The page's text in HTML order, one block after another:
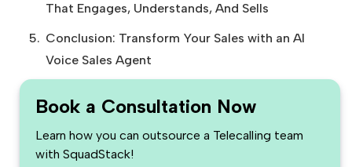
That Engages, Understands, And Sells
Conclusion: Transform Your Sales with an AI
Voice Sales Agent
Book a Consultation Now
Learn how you can outsource a Telecalling team
with SquadStack!